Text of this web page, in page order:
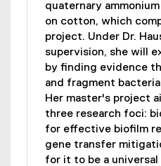
quaternary
on cotton, which
project. Under Dr.
supervision, she will
by finding evidence
and fragment
Her master's project
three research foci:
for effective biofilm
gene transfer
for it to be a